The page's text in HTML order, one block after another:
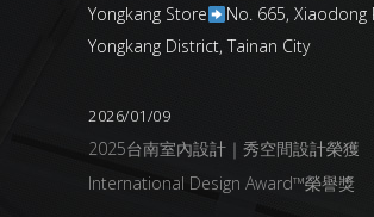
Yongkang Store
No. 665, Xiaodong
Yongkang District, Tainan City
2026/01/09
2025台南室內設計｜秀空間設計榮獲
International Design Award™榮譽獎